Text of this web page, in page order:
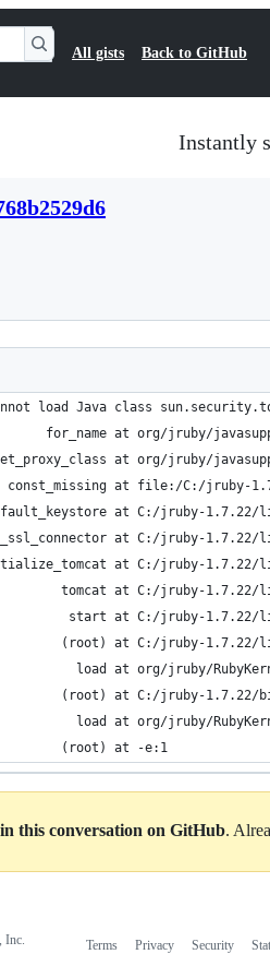
All gists Back to GitHub
Instantly
load Java class
for_name at org/jruby/
at org/jruby/
const_missing at file:/C:/jruby-
at C:/jruby-
at C:/jruby-
at C:/jruby-
tomcat at C:/jruby-
start at C:/jruby-
(root) at C:/jruby-
load at org/jruby/
(root) at C:/jruby-1.7.22/
load at org/jruby/
(root) at -e:1
this conversation on GitHub.
Terms Privacy Security